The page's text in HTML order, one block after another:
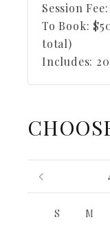
Session Fee:
To Book: $
total)
Includes:
S M